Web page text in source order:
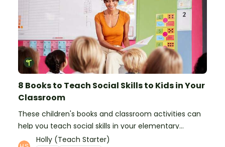
8 Books to Teach Social Skills to Kids in Your
Classroom
These children's books and classroom activities can
help you teach social skills in your elementary
classroom.
Holly (Teach Starter)